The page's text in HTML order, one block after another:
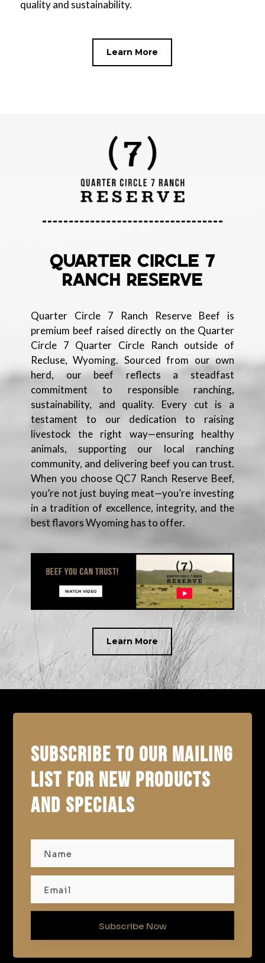
quality and sustainability.
Learn More
QUARTER CIRCLE 7
RANCH RESERVE
Quarter Circle 7 Ranch Reserve Beef is
premium beef raised directly on the Quarter
Circle 7 Quarter Circle Ranch outside of
Recluse, Wyoming. Sourced from our own
herd, our beef reflects a steadfast
commitment to responsible ranching,
sustainability, and quality. Every cut is a
testament to our dedication to raising
livestock the right way—ensuring healthy
animals, supporting our local ranching
community, and delivering beef you can trust.
When you choose QC7 Ranch Reserve Beef,
you’re not just buying meat—you’re investing
in a tradition of excellence, integrity, and the
best flavors Wyoming has to offer.
Learn More
SUBSCRIBE TO OUR MAILING
LIST FOR NEW PRODUCTS
AND SPECIALS
Subscribe Now